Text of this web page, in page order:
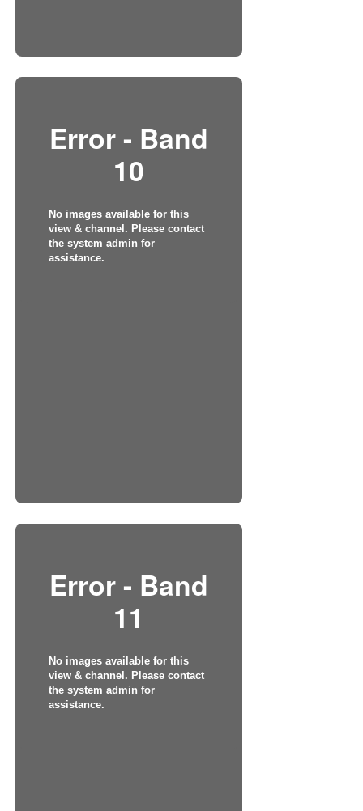
Error - Band
10
No images available for this
view & channel. Please contact
the system admin for
assistance.
Error - Band
11
No images available for this
view & channel. Please contact
the system admin for
assistance.